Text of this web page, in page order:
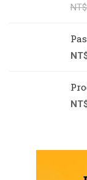
NT$